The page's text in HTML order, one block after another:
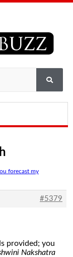
forecast my
#5379
provided; you
Nakshatra